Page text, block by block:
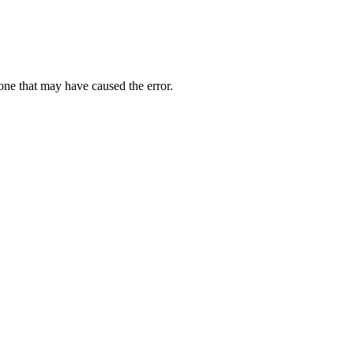
that may have caused the error.